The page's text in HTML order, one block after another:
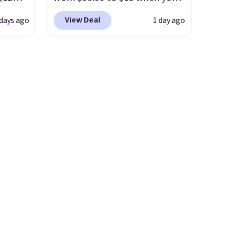
. The
ago
apply code BD398 during
checkout at Donatello
View Deal 1 day ago